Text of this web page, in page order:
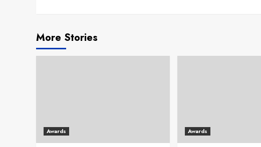
More Stories
Awards Awards